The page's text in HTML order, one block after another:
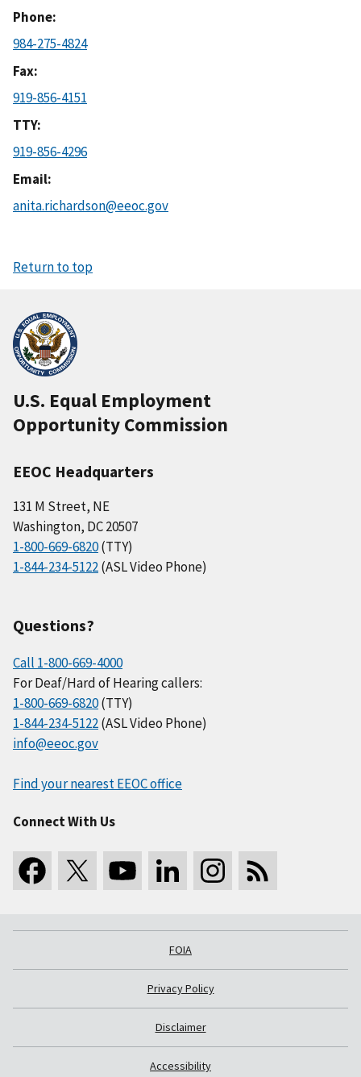
Phone
984-275-4824
Fax
919-856-4151
TTY
919-856-4296
Email
anita.richardson@eeoc.gov
Return to top
U.S. Equal Employment
Opportunity Commission
EEOC Headquarters
131 M Street, NE
Washington, DC 20507
1-800-669-6820(TTY)
1-844-234-5122(ASL Video Phone)
Questions?
Call 1-800-669-4000
For Deaf/Hard of Hearing callers:
1-800-669-6820(TTY)
1-844-234-5122(ASL Video Phone)
info@eeoc.gov
Find your nearest EEOC office
Connect With Us
FOIA
Privacy Policy
Disclaimer
Accessibility